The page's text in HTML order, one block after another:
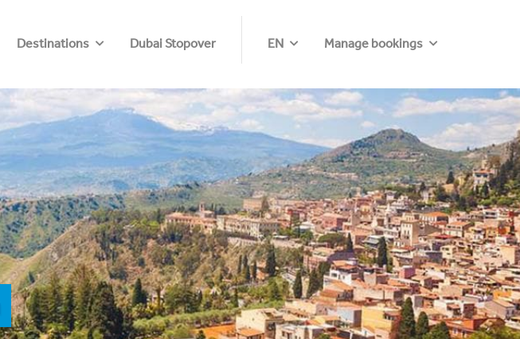
Destinations Dubai Stopover EN Manage bookings